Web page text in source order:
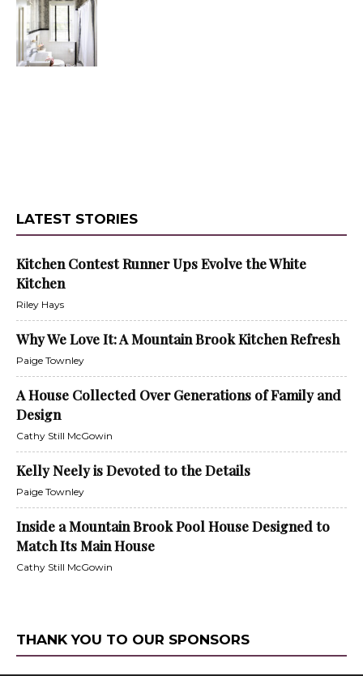
LATEST STORIES
Kitchen Contest Runner Ups Evolve the White
Kitchen
Riley Hays
Why We Love It: A Mountain Brook Kitchen Refresh
Paige Townley
A House Collected Over Generations of Family and
Design
Cathy Still McGowin
Kelly Neely is Devoted to the Details
Paige Townley
Inside a Mountain Brook Pool House Designed to
Match Its Main House
Cathy Still McGowin
THANK YOU TO OUR SPONSORS